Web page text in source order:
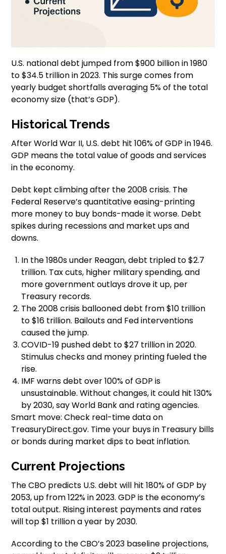
U.S. national debt jumped from $900 billion in 1980
to $34.5 trillion in 2023. This surge comes from
yearly budget shortfalls averaging 5% of the total
economy size (that’s GDP).
Historical Trends
After World War II, U.S. debt hit 106% of GDP in 1946.
GDP means the total value of goods and services
in the economy.
Debt kept climbing after the 2008 crisis. The
Federal Reserve’s quantitative easing-printing
more money to buy bonds-made it worse. Debt
spikes during recessions and market ups and
downs.
In the 1980s under Reagan, debt tripled to $2.7
trillion. Tax cuts, higher military spending, and
more government outlays drove it up, per
Treasury records.
The 2008 crisis ballooned debt from $10 trillion
to $16 trillion. Bailouts and Fed interventions
caused the jump.
COVID-19 pushed debt to $27 trillion in 2020.
Stimulus checks and money printing fueled the
rise.
IMF warns debt over 100% of GDP is
unsustainable. Without changes, it could hit 130%
by 2030, say World Bank and rating agencies.
Smart move: Check real-time data on
TreasuryDirect.gov. Time your buys in Treasury bills
or bonds during market dips to beat inflation.
Current Projections
The CBO predicts U.S. debt will hit 180% of GDP by
2053, up from 122% in 2023. GDP is the economy’s
total output. Rising interest payments and rates
will top $1 trillion a year by 2030.
According to the CBO’s 2023 baseline projections,